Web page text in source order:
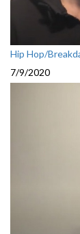
Hip Hop/
7/9/2020